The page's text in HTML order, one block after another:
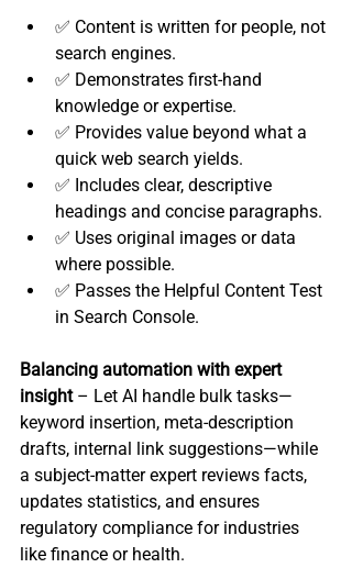
✅ Content is written for people, not
search engines.
✅ Demonstrates first‑hand
knowledge or expertise.
✅ Provides value beyond what a
quick web search yields.
✅ Includes clear, descriptive
headings and concise paragraphs.
✅ Uses original images or data
where possible.
✅ Passes the Helpful Content Test
in Search Console.
Balancing automation with expert
insight – Let AI handle bulk tasks—
keyword insertion, meta‑description
drafts, internal link suggestions—while
a subject‑matter expert reviews facts,
updates statistics, and ensures
regulatory compliance for industries
like finance or health.